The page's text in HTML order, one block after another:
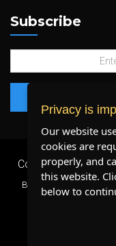
Subscribe
Copyright 2026 ©
By using our services,
Privacy is
Our website
cookies are
properly, and
this website.
below to